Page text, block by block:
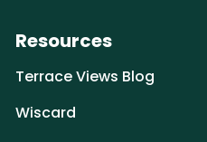
Resources
Terrace Views Blog
Wiscard